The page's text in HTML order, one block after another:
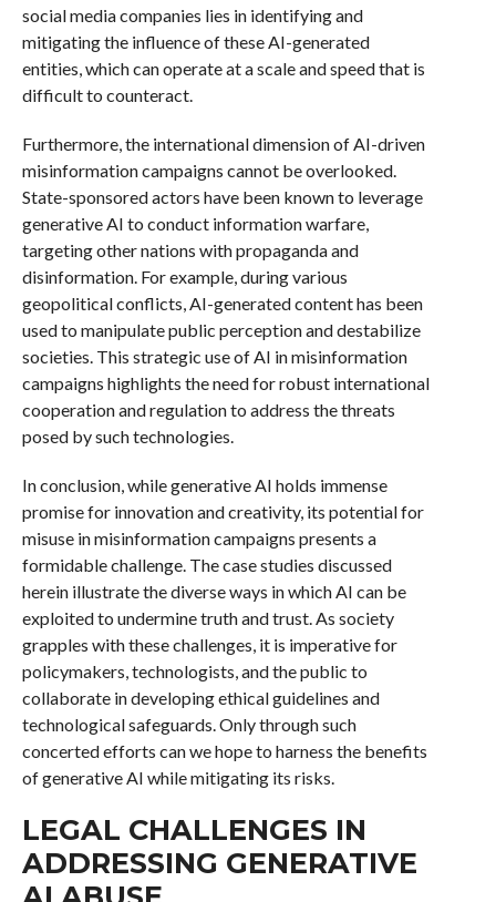
social media companies lies in identifying and
mitigating the influence of these AI-generated
entities, which can operate at a scale and speed that is
difficult to counteract.
Furthermore, the international dimension of AI-driven
misinformation campaigns cannot be overlooked.
State-sponsored actors have been known to leverage
generative AI to conduct information warfare,
targeting other nations with propaganda and
disinformation. For example, during various
geopolitical conflicts, AI-generated content has been
used to manipulate public perception and destabilize
societies. This strategic use of AI in misinformation
campaigns highlights the need for robust international
cooperation and regulation to address the threats
posed by such technologies.
In conclusion, while generative AI holds immense
promise for innovation and creativity, its potential for
misuse in misinformation campaigns presents a
formidable challenge. The case studies discussed
herein illustrate the diverse ways in which AI can be
exploited to undermine truth and trust. As society
grapples with these challenges, it is imperative for
policymakers, technologists, and the public to
collaborate in developing ethical guidelines and
technological safeguards. Only through such
concerted efforts can we hope to harness the benefits
of generative AI while mitigating its risks.
LEGAL CHALLENGES IN
ADDRESSING GENERATIVE